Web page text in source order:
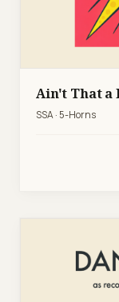
Ain't That a
SSA · 5-Horns